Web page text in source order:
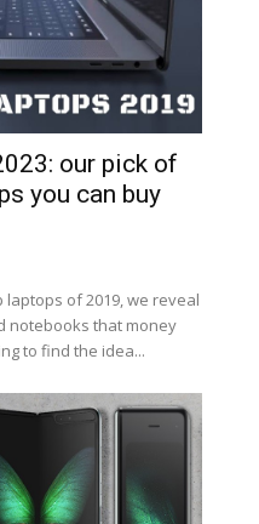
our pick of
you can buy
of 2019, we reveal
notebooks that money
to find the idea...